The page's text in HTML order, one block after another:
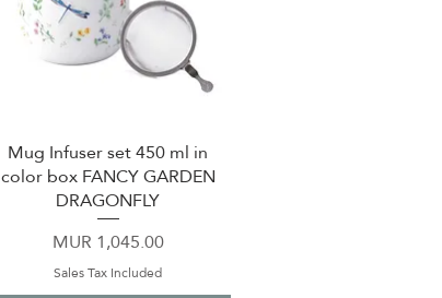
Quick View
Mug Infuser set 450 ml in
color box FANCY GARDEN
DRAGONFLY
Price
MUR 1,045.00
Sales Tax Included